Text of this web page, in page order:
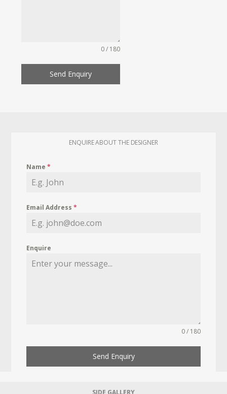
0 / 180
Send Enquiry
ENQUIRE ABOUT THE DESIGNER
Name*
Email Address*
Enquire
0 / 180
Send Enquiry
SIDE GALLERY